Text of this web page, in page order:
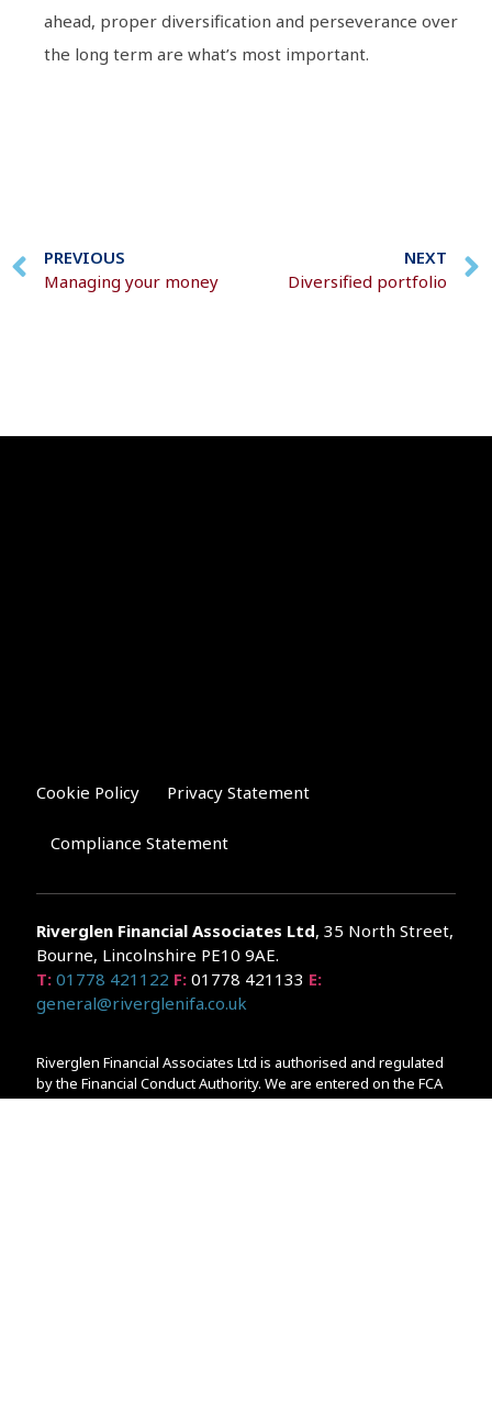
ahead, proper diversification and perseverance over
the long term are what’s most important.
PREVIOUS
Managing your money
NEXT
Diversified portfolio
Cookie Policy Privacy Statement
Compliance Statement
Riverglen Financial Associates Ltd, 35 North Street,
Bourne, Lincolnshire PE10 9AE.
T: 01778 421122 F: 01778 421133 E:
general@riverglenifa.co.uk
Riverglen Financial Associates Ltd is authorised and regulated
by the Financial Conduct Authority. We are entered on the FCA
Register No 992948 atwww.fsa.gov.uk/register/home.do